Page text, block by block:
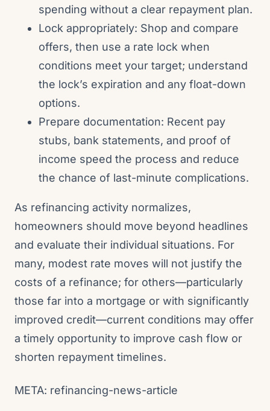
spending without a clear repayment plan.
Lock appropriately: Shop and compare
offers, then use a rate lock when
conditions meet your target; understand
the lock’s expiration and any float-down
options.
Prepare documentation: Recent pay
stubs, bank statements, and proof of
income speed the process and reduce
the chance of last-minute complications.
As refinancing activity normalizes,
homeowners should move beyond headlines
and evaluate their individual situations. For
many, modest rate moves will not justify the
costs of a refinance; for others—particularly
those far into a mortgage or with significantly
improved credit—current conditions may offer
a timely opportunity to improve cash flow or
shorten repayment timelines.
META: refinancing-news-article